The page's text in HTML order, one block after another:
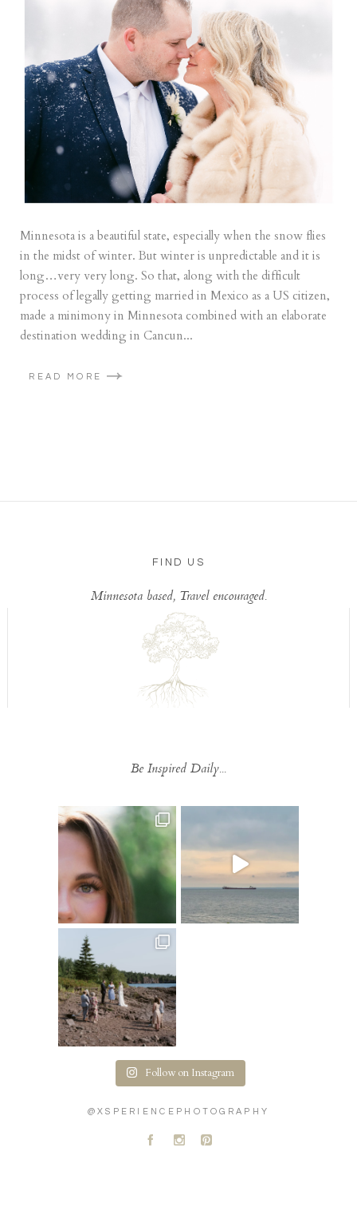
Minnesota is a beautiful state, especially when the snow flies
in the midst of winter. But winter is unpredictable and it is
long…very very long. So that, along with the difficult
process of legally getting married in Mexico as a US citizen,
made a minimony in Minnesota combined with an elaborate
destination wedding in Cancun...
READ MORE
FIND US
Minnesota based, Travel encouraged.
Be Inspired Daily...
Follow on Instagram
@XSPERIENCEPHOTOGRAPHY
A C D